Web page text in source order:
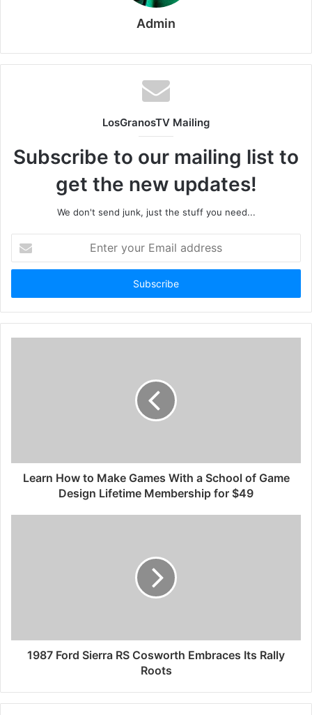
Admin
LosGranosTV Mailing
Subscribe to our mailing list to
get the new updates!
We don't send junk, just the stuff you need...
your
Email
Learn How to Make Games With a School of Game
Design Lifetime Membership for $49
1987 Ford Sierra RS Cosworth Embraces Its Rally
Roots